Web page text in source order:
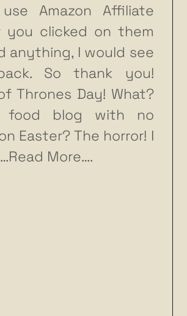
Amazon Affiliate
you clicked on them
anything, I would see
So thank you!
Thrones Day! What?
food blog with no
Easter? The horror! I
…Read More….